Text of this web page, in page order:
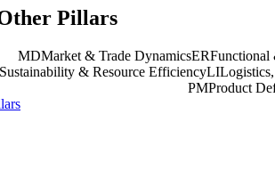
Pillars
MDMarket & Trade DynamicsERFunctional
& Resource EfficiencyLI
PMProduct